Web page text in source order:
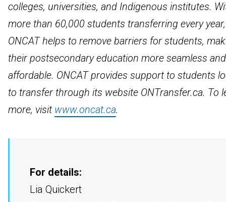
colleges, universities, and Indigenous institutes.
more than 60,000 students transferring every year,
ONCAT helps to remove barriers for students,
their postsecondary education more seamless and
affordable. ONCAT provides support to students
to transfer through its website ONTransfer.ca. To
more, visit www.oncat.ca.
For details:
Lia Quickert